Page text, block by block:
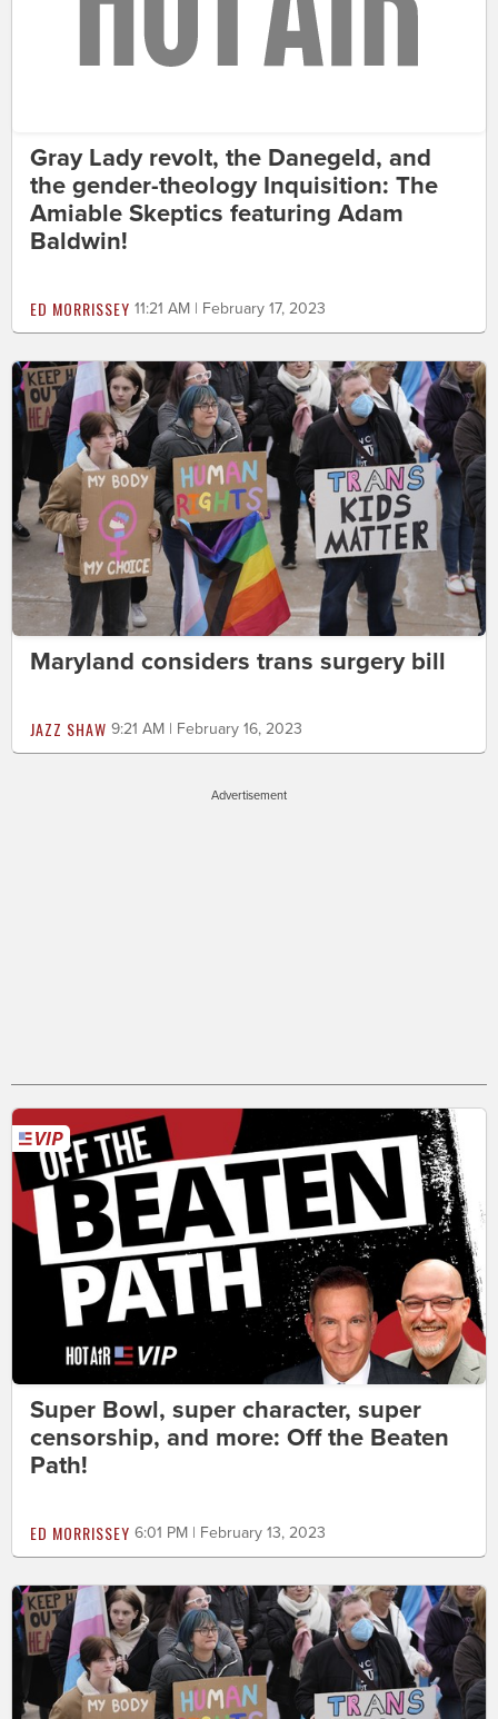
Gray Lady revolt, the Danegeld, and
the gender-theology Inquisition: The
Amiable Skeptics featuring Adam
Baldwin!
ED MORRISSEY 11:21 AM | February 17, 2023
Maryland considers trans surgery bill
JAZZ SHAW 9:21 AM | February 16, 2023
Advertisement
Super Bowl, super character, super
censorship, and more: Off the Beaten
Path!
ED MORRISSEY 6:01 PM | February 13, 2023